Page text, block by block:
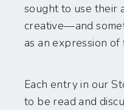
sought to use their
creative—and
as an expression
Each entry in our
to be read and